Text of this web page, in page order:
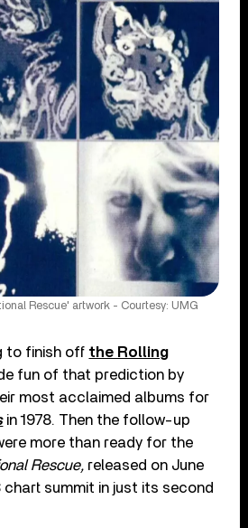
Rescue' artwork - Courtesy: UMG
to finish off the Rolling
fun of that prediction by
most acclaimed albums for
in 1978. Then the follow-up
more than ready for the
Rescue, released on June
chart summit in just its second